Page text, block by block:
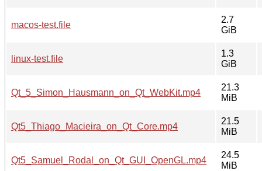
macos-test.file
2.7
GiB
linux-test.file
1.3
GiB
Qt_5_Simon_Hausmann_on_Qt_WebKit.mp4
21.3
MiB
Qt5_Thiago_Macieira_on_Qt_Core.mp4
21.5
MiB
Qt5_Samuel_Rodal_on_Qt_GUI_OpenGL.mp4
24.5
MiB